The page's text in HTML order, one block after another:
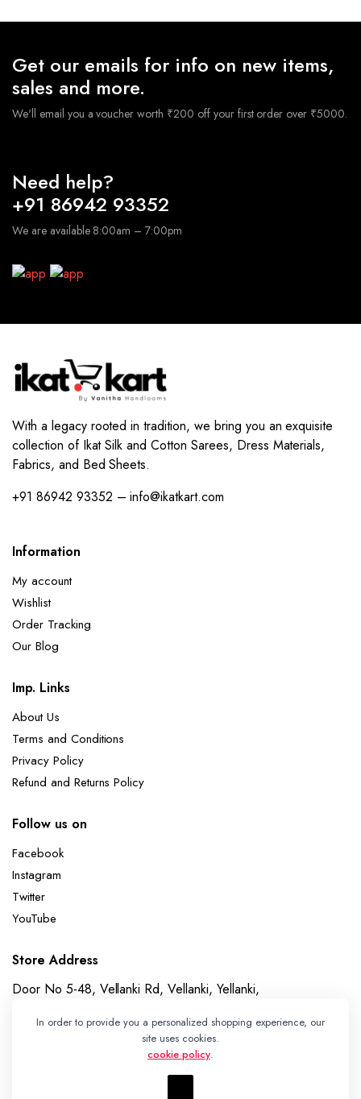
Get our emails for info on new items,
sales and more.
We'll email you a voucher worth ₹200 off your first order over ₹5000.
Need help?
+91 86942 93352
We are available 8:00am – 7:00pm
With a legacy rooted in tradition, we bring you an exquisite
collection of Ikat Silk and Cotton Sarees, Dress Materials,
Fabrics, and Bed Sheets.
+91 86942 93352 – info@ikatkart.com
Information
My account
Wishlist
Order Tracking
Our Blog
Imp. Links
About Us
Terms and Conditions
Privacy Policy
Refund and Returns Policy
Follow us on
Facebook
Instagram
Twitter
YouTube
Store Address
Door No 5-48, Vellanki Rd, Vellanki, Yellanki,
In order to provide you a personalized shopping experience, our
site uses cookies.
cookie policy.